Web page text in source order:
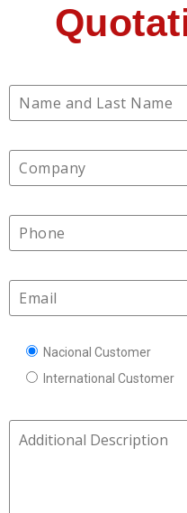
Nacional Customer
International Customer